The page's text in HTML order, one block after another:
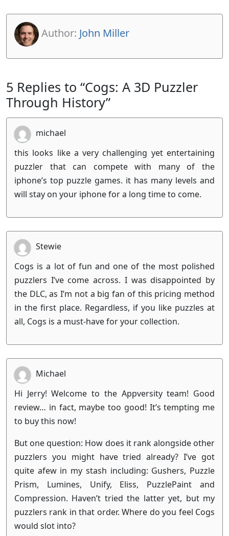
Author: John Miller
5 Replies to “Cogs: A 3D Puzzler
Through History”
michael
this looks like a very challenging yet entertaining
puzzler that can compete with many of the
iphone’s top puzzle games. it has many levels and
will stay on your iphone for a long time to come.
Stewie
Cogs is a lot of fun and one of the most polished
puzzlers I’ve come across. I was disappointed by
the DLC, as I’m not a big fan of this pricing method
in the first place. Regardless, if you like puzzles at
all, Cogs is a must-have for your collection.
Michael
Hi Jerry! Welcome to the Appversity team! Good
review… in fact, maybe too good! It’s tempting me
to buy this now!
But one question: How does it rank alongside other
puzzlers you might have tried already? I’ve got
quite afew in my stash including: Gushers, Puzzle
Prism, Lumines, Unify, Eliss, PuzzlePaint and
Compression. Haven’t tried the latter yet, but my
puzzlers rank in that order. Where do you feel Cogs
would slot into?